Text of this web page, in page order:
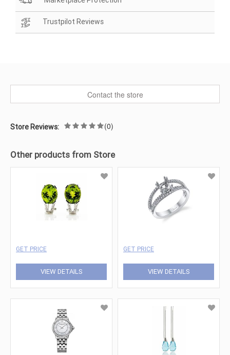
Trustpilot Reviews
Contact the store
Store Reviews: (0)
Other products from Store
GET PRICE
VIEW DETAILS
GET PRICE
VIEW DETAILS